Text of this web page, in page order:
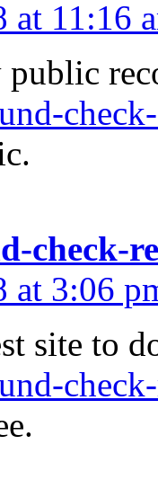
11:16
public
check-
at 3:06
site to